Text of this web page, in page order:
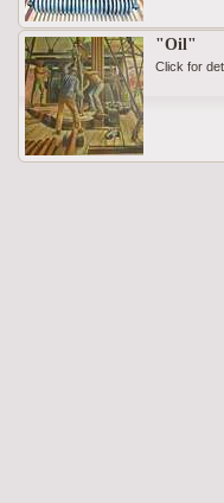
"Oil"
Click for